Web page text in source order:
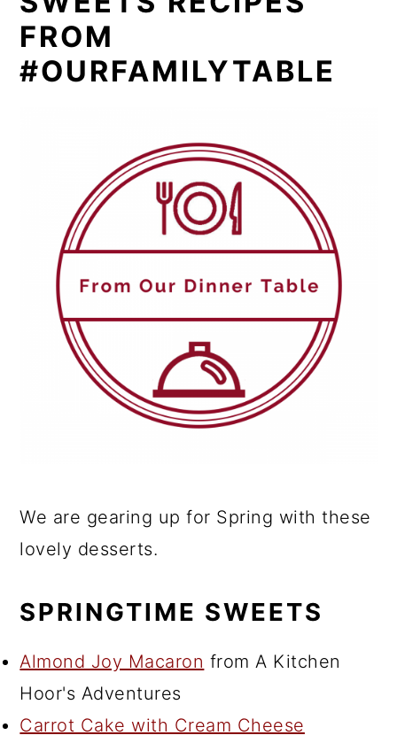
FROM
#OURFAMILYTABLE
We are gearing up for Spring with these
lovely desserts.
SPRINGTIME SWEETS
Almond Joy Macaron from A Kitchen
Hoor's Adventures
Carrot Cake with Cream Cheese